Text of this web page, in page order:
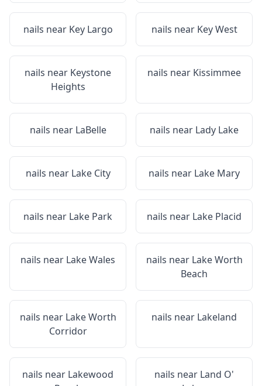
nails near Key Largo nails near Key West
nails near Keystone
Heights
nails near Kissimmee
nails near LaBelle nails near Lady Lake
nails near Lake City nails near Lake Mary
nails near Lake Park nails near Lake Placid
nails near Lake Wales nails near Lake Worth
Beach
nails near Lake Worth
Corridor
nails near Lakeland
nails near Lakewood
nails near Land O'